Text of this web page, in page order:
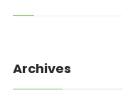
Archives